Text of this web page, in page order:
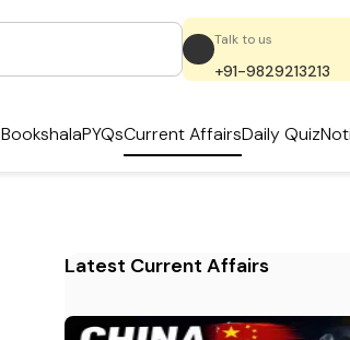
Talk to us
+91-9829213213
BookshalaPYQsCurrent AffairsDaily Quiz
Latest Current Affairs